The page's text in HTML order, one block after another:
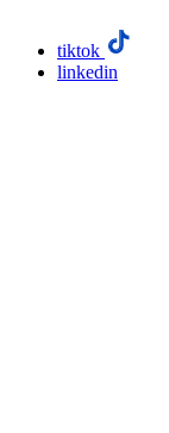
tiktok
linkedin